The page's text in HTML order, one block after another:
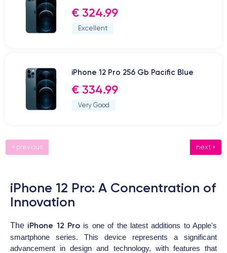
€ 324.99
Excellent
iPhone 12 Pro 256 Gb Pacific Blue
€ 334.99
Very Good
« previous next »
iPhone 12 Pro: A Concentration of
Innovation
The iPhone 12 Pro is one of the latest additions to Apple's
smartphone series. This device represents a significant
advancement in design and technology, with features that